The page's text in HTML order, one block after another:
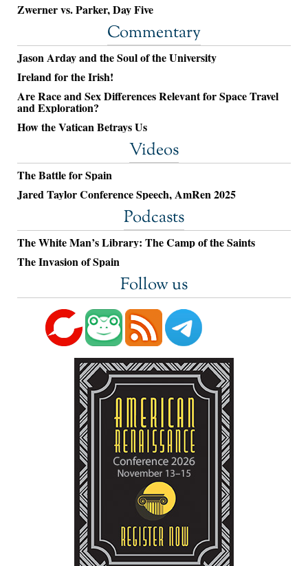
Zwerner vs. Parker, Day Five
Commentary
Jason Arday and the Soul of the University
Ireland for the Irish!
Are Race and Sex Differences Relevant for Space Travel
and Exploration?
How the Vatican Betrays Us
Videos
The Battle for Spain
Jared Taylor Conference Speech, AmRen 2025
Podcasts
The White Man’s Library: The Camp of the Saints
The Invasion of Spain
Follow us